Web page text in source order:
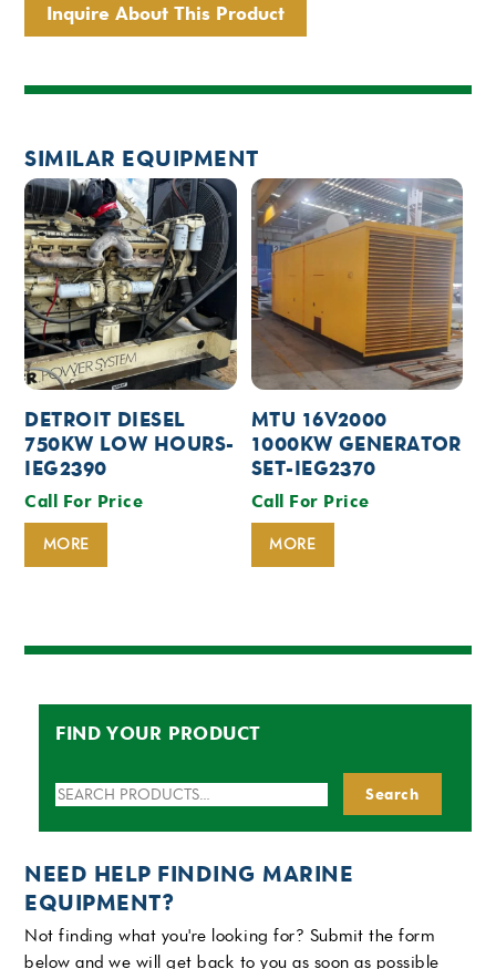
Inquire About This Product
SIMILAR EQUIPMENT
DETROIT DIESEL
750KW LOW HOURS-
IEG2390
Call For Price
MORE
MTU 16V2000
1000KW GENERATOR
SET-IEG2370
Call For Price
MORE
FIND YOUR PRODUCT
for:
Search
NEED HELP FINDING MARINE
EQUIPMENT?
Not finding what you're looking for? Submit the form
below and we will get back to you as soon as possible